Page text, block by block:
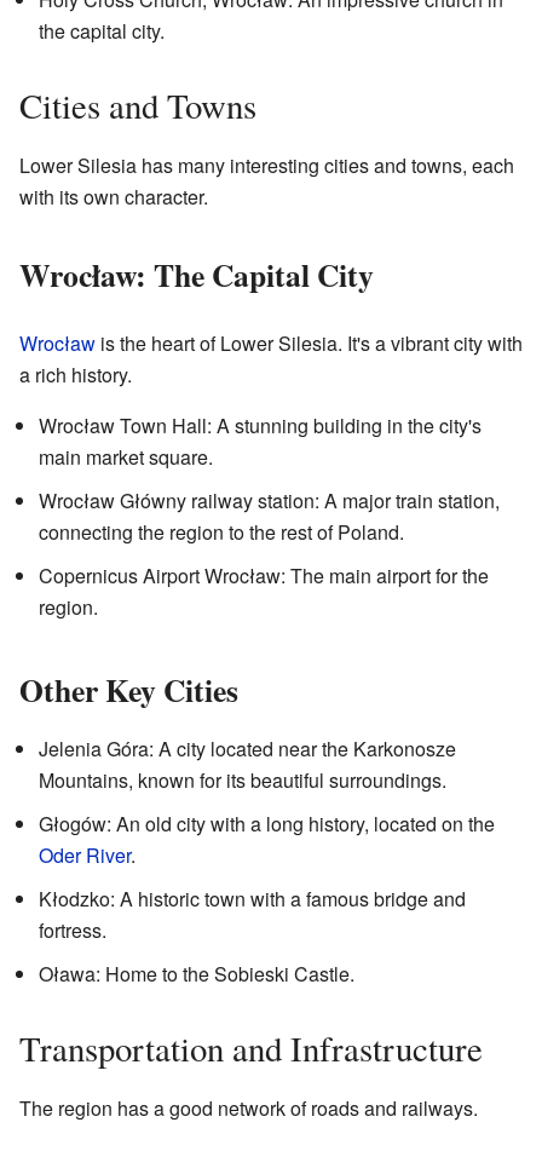
the capital city.
Cities and Towns
Lower Silesia has many interesting cities and towns, each
with its own character.
Wrocław: The Capital City
Wrocław is the heart of Lower Silesia. It's a vibrant city with
a rich history.
Wrocław Town Hall: A stunning building in the city's
main market square.
Wrocław Główny railway station: A major train station,
connecting the region to the rest of Poland.
Copernicus Airport Wrocław: The main airport for the
region.
Other Key Cities
Jelenia Góra: A city located near the Karkonosze
Mountains, known for its beautiful surroundings.
Głogów: An old city with a long history, located on the
Oder River.
Kłodzko: A historic town with a famous bridge and
fortress.
Oława: Home to the Sobieski Castle.
Transportation and Infrastructure
The region has a good network of roads and railways.